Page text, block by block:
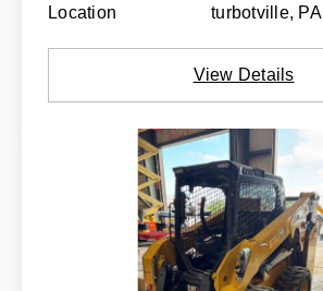
Location
turbotville, PA
View Details